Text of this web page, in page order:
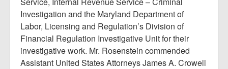
Investigation and the Maryland Department of
Labor, Licensing and Regulation’s Division of
Financial Regulation Investigative Unit for their
investigative work. Mr. Rosenstein commended
Assistant United States Attorneys James A. Crowell